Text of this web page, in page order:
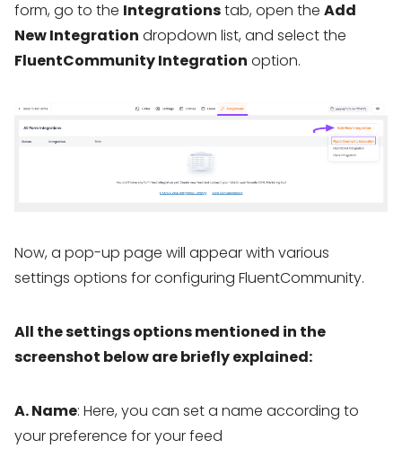
form, go to the Integrationstab, open the Add
New Integration dropdown list, and select the
FluentCommunity Integration option.
Now, a pop-up page will appear with various
settings options for configuring FluentCommunity.
All the settings options mentioned in the
screenshot below are briefly explained:
A. Name: Here, you can set a name according to
your preference for your feed